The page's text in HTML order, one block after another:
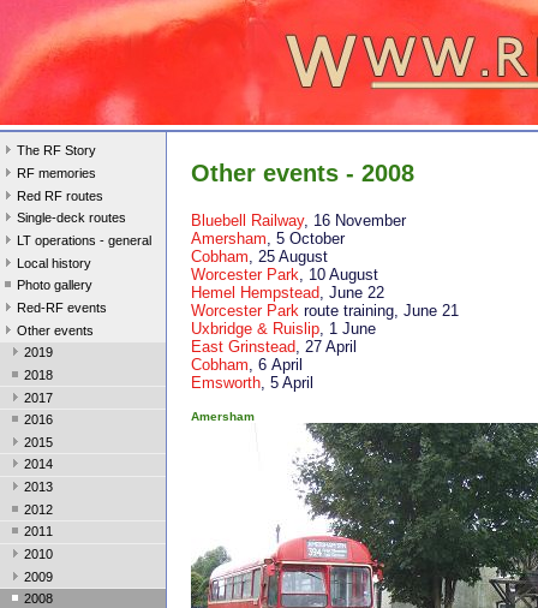
The RF Story
RF memories
Red RF routes
Single-deck routes
LT operations - general
Local history
Photo gallery
Red-RF events
Other events
2019
2018
2017
2016
2015
2014
2013
2012
2011
2010
2009
2008
Other events - 2008
Bluebell Railway, 16 November
Amersham, 5 October
Cobham, 25 August
Worcester Park, 10 August
Hemel Hempstead, June 22
Worcester Park route training, June 21
Uxbridge & Ruislip, 1 June
East Grinstead, 27 April
Cobham, 6 April
Emsworth, 5 April
Amersham